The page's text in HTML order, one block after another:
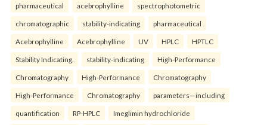
pharmaceutical acebrophylline spectrophotometric
chromatographic stability-indicating pharmaceutical
Acebrophylline Acebrophylline UV HPLC HPTLC
Stability Indicating. stability-indicating High-Performance
Chromatography High-Performance Chromatography
High-Performance Chromatography parameters—including
quantification RP-HPLC Imeglimin hydrochloride